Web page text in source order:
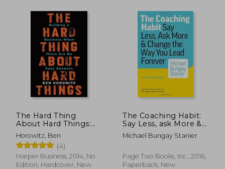
The Hard Thing
About Hard Things:
Building a Business
When There Are No
Easy Answers
Horowitz, Ben
(4)
Harper Business, 2014, No
Edition, Hardcover, New
The Coaching Habit:
Say Less, ask More &
Change the way you
Lead Forever
Michael Bungay Stanier
Page Two Books, Inc., 2016,
Paperback, New